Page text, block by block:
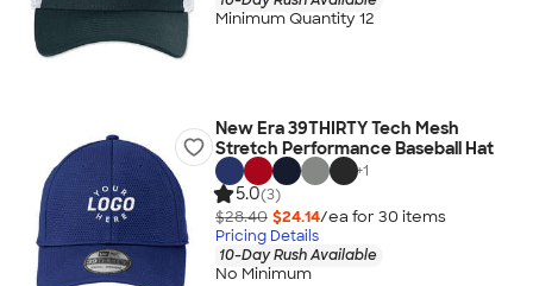
Minimum Quantity 12
New Era 39THIRTY Tech Mesh
Stretch Performance Baseball Hat
+1
5.0(3)
$28.40 $24.14/ea for 30 items
Pricing Details
10-Day Rush Available
No Minimum